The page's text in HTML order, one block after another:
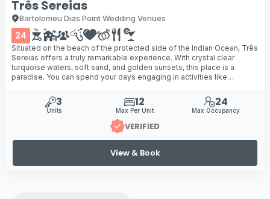
Três Sereias
Bartolomeu Dias Point Wedding Venues
24
Situated on the beach of the protected side of the Indian Ocean, Três
Sereias offers a truly remarkable experience. With crystal clear
turquoise waters, soft sand, and golden sunsets, this place is a
paradise. You can spend your days engaging in activities like
3
Units
12
Max Per Unit
24
Max Occupancy
VERIFIED
View & Book